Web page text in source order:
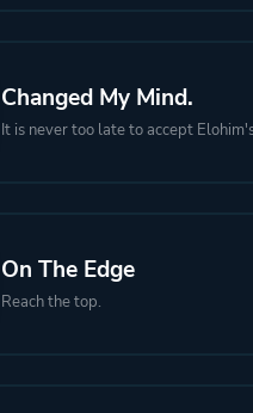
Changed My Mind.
It is never too late to accept
On The Edge
Reach the top.